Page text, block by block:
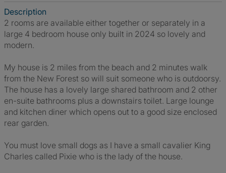
Description
2 rooms are available either together or separately in a
large 4 bedroom house only built in 2024 so lovely and
modern.
My house is 2 miles from the beach and 2 minutes walk
from the New Forest so will suit someone who is outdoorsy.
The house has a lovely large shared bathroom and 2 other
en-suite bathrooms plus a downstairs toilet. Large lounge
and kitchen diner which opens out to a good size enclosed
rear garden.
You must love small dogs as I have a small cavalier King
Charles called Pixie who is the lady of the house.